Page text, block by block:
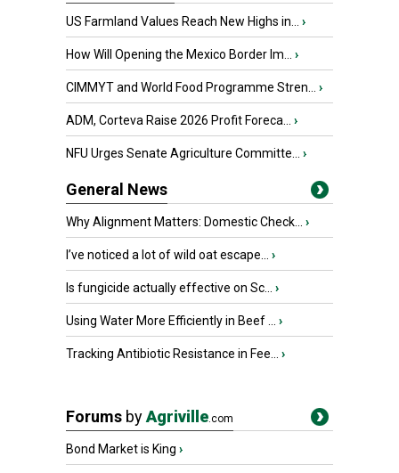
US Farmland Values Reach New Highs in... ›
How Will Opening the Mexico Border Im... ›
CIMMYT and World Food Programme Stren... ›
ADM, Corteva Raise 2026 Profit Foreca... ›
NFU Urges Senate Agriculture Committe... ›
General News
Why Alignment Matters: Domestic Check... ›
I’ve noticed a lot of wild oat escape... ›
Is fungicide actually effective on Sc... ›
Using Water More Efficiently in Beef ... ›
Tracking Antibiotic Resistance in Fee... ›
Forums byAgriville.com
Bond Market is King ›